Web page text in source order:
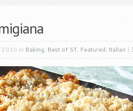
2010 in Baking, Best of ST, Featured, Italian |